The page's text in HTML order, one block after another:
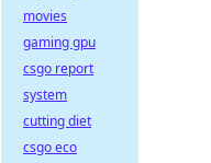
movies
gaming gpu
csgo report
system
cutting diet
csgo eco